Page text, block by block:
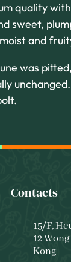
quality
sweet,
and
was
Contacts
15/F,
12
Kong